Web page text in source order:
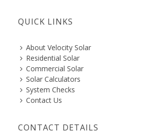
QUICK LINKS
About Velocity Solar
Residential Solar
Commercial Solar
Solar Calculators
System Checks
Contact Us
CONTACT DETAILS